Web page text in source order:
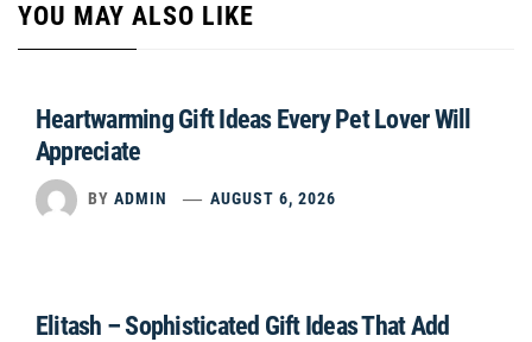
YOU MAY ALSO LIKE
Heartwarming Gift Ideas Every Pet Lover Will
Appreciate
BY ADMIN AUGUST 6, 2026
Elitash – Sophisticated Gift Ideas That Add